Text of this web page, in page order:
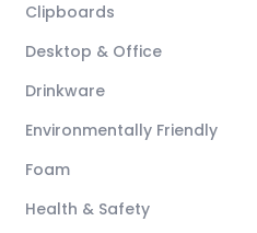
Clipboards
Desktop & Office
Drinkware
Environmentally Friendly
Foam
Health & Safety